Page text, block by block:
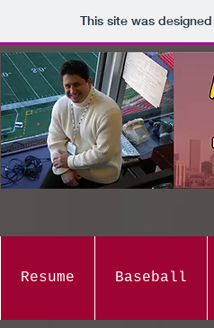
This site was
Resume Baseball